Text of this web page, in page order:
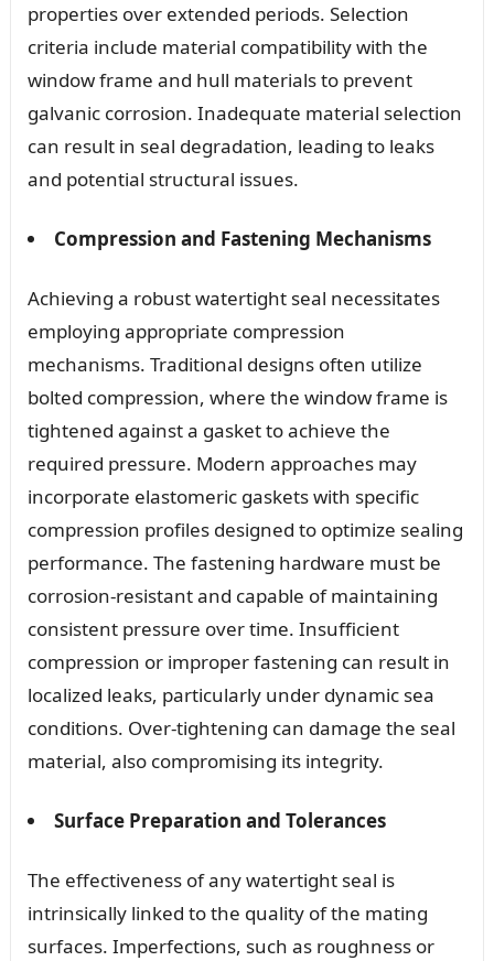
properties over extended periods. Selection
criteria include material compatibility with the
window frame and hull materials to prevent
galvanic corrosion. Inadequate material selection
can result in seal degradation, leading to leaks
and potential structural issues.
Compression and Fastening Mechanisms
Achieving a robust watertight seal necessitates
employing appropriate compression
mechanisms. Traditional designs often utilize
bolted compression, where the window frame is
tightened against a gasket to achieve the
required pressure. Modern approaches may
incorporate elastomeric gaskets with specific
compression profiles designed to optimize sealing
performance. The fastening hardware must be
corrosion-resistant and capable of maintaining
consistent pressure over time. Insufficient
compression or improper fastening can result in
localized leaks, particularly under dynamic sea
conditions. Over-tightening can damage the seal
material, also compromising its integrity.
Surface Preparation and Tolerances
The effectiveness of any watertight seal is
intrinsically linked to the quality of the mating
surfaces. Imperfections, such as roughness or